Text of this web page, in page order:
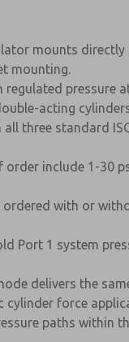
mounts
mounting.
acting
three standard
order include 1-
with or
Port 1 system
delivers the
cylinder force
paths